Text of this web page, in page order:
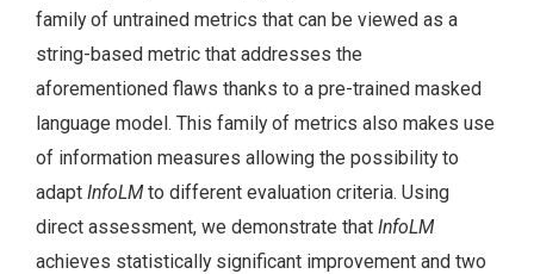
family of untrained metrics that can be viewed as a
string-based metric that addresses the
aforementioned flaws thanks to a pre-trained masked
language model. This family of metrics also makes use
of information measures allowing the possibility to
adapt InfoLMto different evaluation criteria. Using
direct assessment, we demonstrate that InfoLM
achieves statistically significant improvement and two